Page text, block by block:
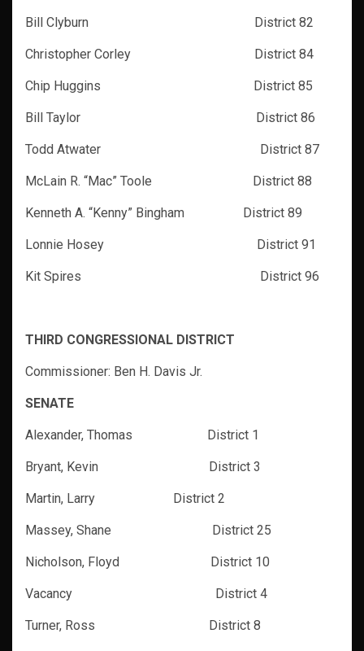
Bill Clyburn District 82
Christopher Corley District 84
Chip Huggins District 85
Bill Taylor District 86
Todd Atwater District 87
McLain R. “Mac” Toole District 88
Kenneth A. “Kenny” Bingham District 89
Lonnie Hosey District 91
Kit Spires District 96
THIRD CONGRESSIONAL DISTRICT
Commissioner: Ben H. Davis Jr.
SENATE
Alexander, Thomas District 1
Bryant, Kevin District 3
Martin, Larry District 2
Massey, Shane District 25
Nicholson, Floyd District 10
Vacancy District 4
Turner, Ross District 8